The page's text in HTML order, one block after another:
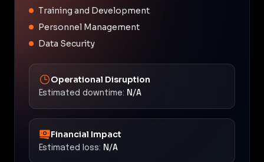
Training and Development
Personnel Management
Data Security
Operational Disruption
Estimated downtime: N/A
Financial Impact
Estimated loss: N/A